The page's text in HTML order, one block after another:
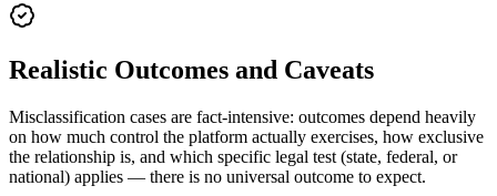
Realistic Outcomes and Caveats
Misclassification cases are fact-intensive: outcomes depend heavily
on how much control the platform actually exercises, how exclusive
the relationship is, and which specific legal test (state, federal, or
national) applies — there is no universal outcome to expect.